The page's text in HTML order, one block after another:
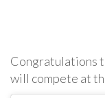
Congratulations
will compete at